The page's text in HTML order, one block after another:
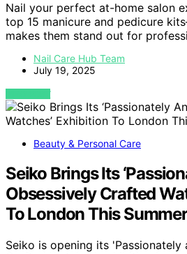
Nail your perfect at-home salon
top 15 manicure and pedicure
makes them stand out for
Nail Care Hub Team
July 19, 2025
VIEW POST
Beauty & Personal Care
Seiko Brings Its
Obsessively Crafted
To London This Summer
Seiko is opening its 'Passionately